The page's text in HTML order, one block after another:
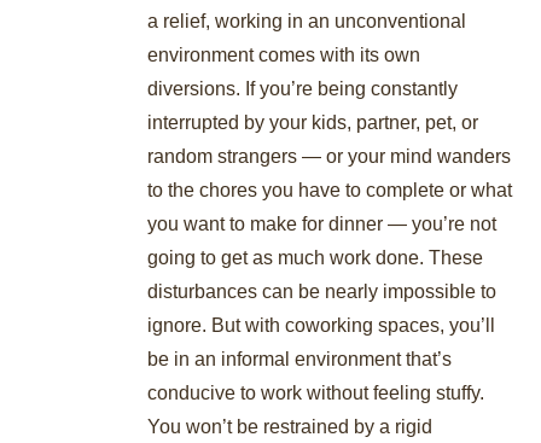
a relief, working in an unconventional
environment comes with its own
diversions. If you’re being constantly
interrupted by your kids, partner, pet, or
random strangers — or your mind wanders
to the chores you have to complete or what
you want to make for dinner — you’re not
going to get as much work done. These
disturbances can be nearly impossible to
ignore. But with coworking spaces, you’ll
be in an informal environment that’s
conducive to work without feeling stuffy.
You won’t be restrained by a rigid